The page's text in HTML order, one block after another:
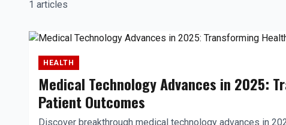
1 articles
HEALTH
Medical Technology Advances in 2025:
Patient Outcomes
Discover breakthrough medical technology advances in